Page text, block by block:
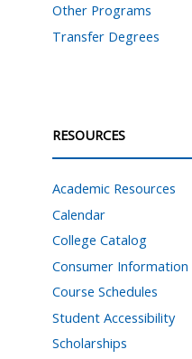
Other Programs
Transfer Degrees
RESOURCES
Academic Resources
Calendar
College Catalog
Consumer Information
Course Schedules
Student Accessibility
Scholarships